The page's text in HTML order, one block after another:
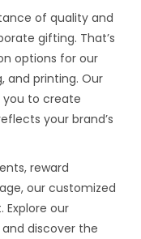
of quality and
gifting. That’s
options for our
and printing. Our
you to create
your brand’s
reward
our customized
our
discover the